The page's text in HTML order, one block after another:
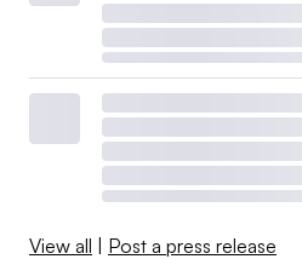
View all | Post a press release